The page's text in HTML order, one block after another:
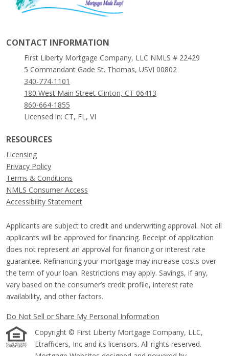
CONTACT INFORMATION
First Liberty Mortgage Company, LLC NMLS # 22429
5 Commandant Gade St. Thomas, USVI 00802
340-774-1101
180 West Main Street Clinton, CT 06413
860-664-1855
Licensed in: CT, FL, VI
RESOURCES
Licensing
Privacy Policy
Terms & Conditions
NMLS Consumer Access
Accessibility Statement
Applicants are subject to credit and underwriting approval. Not all
applicants will be approved for financing. Receipt of application
does not represent an approval for financing or interest rate
guarantee. Refinancing your mortgage may increase costs over
the term of your loan. Restrictions may apply. Savings, if any,
vary based on the consumer’s credit profile, interest rate
availability, and other factors.
Do Not Sell or Share My Personal Information
Copyright © First Liberty Mortgage Company, LLC,
Etrafficers, Inc and its licensors. All rights reserved.